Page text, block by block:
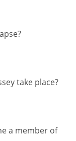
take place?
a member of